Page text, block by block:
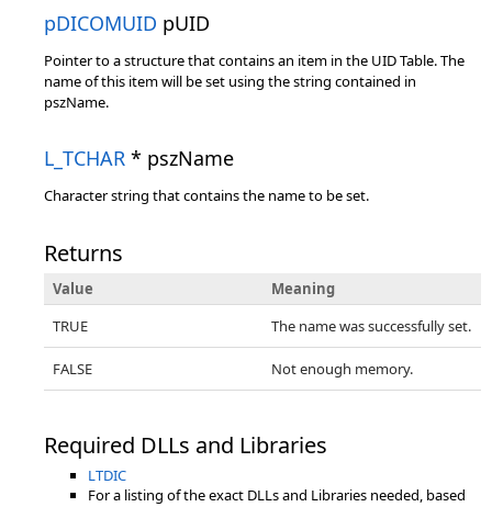
pDICOMUID pUID
Pointer to a structure that contains an item in the UID Table. The
name of this item will be set using the string contained in
pszName.
L_TCHAR * pszName
Character string that contains the name to be set.
Returns
Value
Meaning
TRUE
The name was successfully set.
FALSE Not enough memory.
Required DLLs and Libraries
LTDIC
For a listing of the exact DLLs and Libraries needed, based